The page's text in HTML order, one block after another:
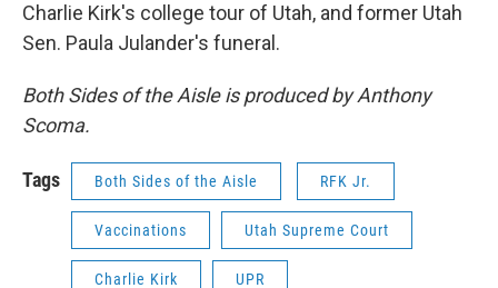
Charlie Kirk's college tour of Utah, and former Utah
Sen. Paula Julander's funeral.
Both Sides of the Aisle is produced by Anthony
Scoma.
Tags Both Sides of the Aisle RFK Jr.
Vaccinations Utah Supreme Court
Charlie Kirk UPR